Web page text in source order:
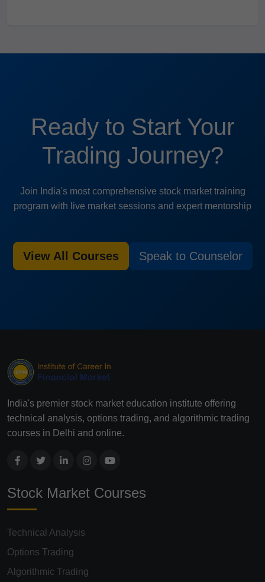
Ready to Start Your
Trading Journey?
Join India's most comprehensive stock market training
program with live market sessions and expert mentorship
View All Courses Speak to Counselor
India's premier stock market education institute offering
technical analysis, options trading, and algorithmic trading
courses in Delhi and online.
Stock Market Courses
Technical Analysis
Options Trading
Algorithmic Trading